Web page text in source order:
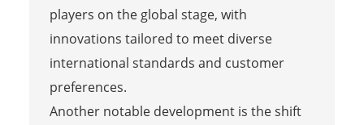
players on the global stage, with
innovations tailored to meet diverse
international standards and customer
preferences.
Another notable development is the shift